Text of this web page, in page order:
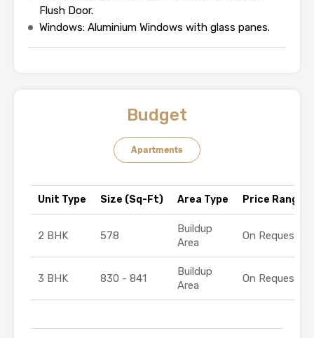
Flush Door.
Windows: Aluminium Windows with glass panes.
Budget
Apartments
Unit Type Size (Sq-Ft) Area Type Price Range (₹)
2 BHK 578
Buildup
Area
On Request
3 BHK 830 - 841
Buildup
Area
On Request